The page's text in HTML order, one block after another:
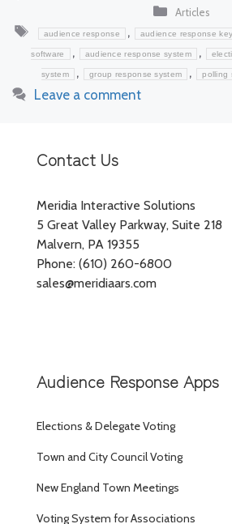
Categories
Articles
Tags
audience response , audience response
software , audience response system ,
system , group response system , polling
Leave a comment
Contact Us
Meridia Interactive Solutions
5 Great Valley Parkway, Suite 218
Malvern, PA 19355
Phone: (610) 260-6800
sales@meridiaars.com
Audience Response Apps
Elections & Delegate Voting
Town and City Council Voting
New England Town Meetings
Voting System for Associations